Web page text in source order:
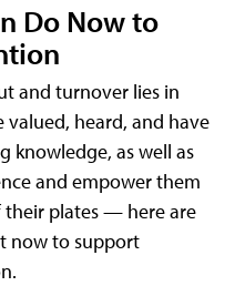
Do Now to
and turnover lies in
valued, heard, and have
knowledge, as well as
and empower them
their plates — here are
now to support